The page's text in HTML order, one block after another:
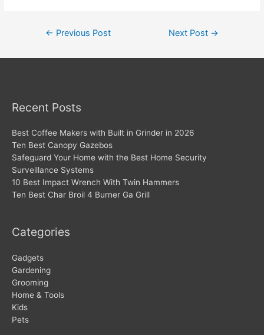
← Previous Post Next Post →
Recent Posts
Best Coffee Makers with Built in Grinder in 2026
Ten Best Canopy Gazebos
Safeguard Your Home with the Best Home Security
Surveillance Systems
10 Best Impact Wrench With Twin Hammers
Ten Best Char Broil 4 Burner Ga Grill
Categories
Gadgets
Gardening
Grooming
Home & Tools
Kids
Pets